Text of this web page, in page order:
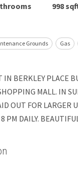
998
Grounds Gas
BERKLEY PLACE
MALL. IN
OUT FOR LARGER
PM DAILY.